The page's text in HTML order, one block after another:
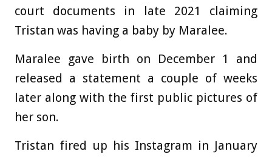
court documents in late 2021 claiming
Tristan was having a baby by Maralee.
Maralee gave birth on December 1 and
released a statement a couple of weeks
later along with the first public pictures of
her son.
Tristan fired up his Instagram in January